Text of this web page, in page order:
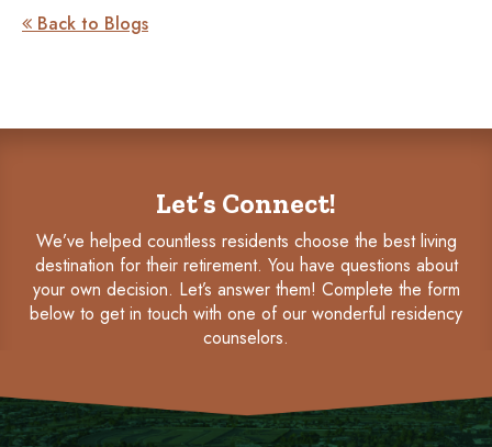
 Back to Blogs
Let’s Connect!
We’ve helped countless residents choose the best living
destination for their retirement. You have questions about
your own decision. Let’s answer them! Complete the form
below to get in touch with one of our wonderful residency
counselors.